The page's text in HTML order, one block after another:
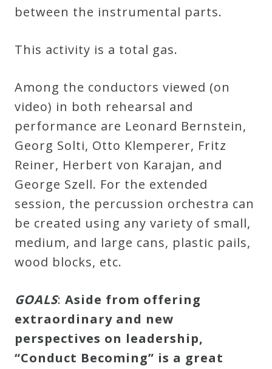
Speaker
between the instrumental parts.
This activity is a total gas.
Among the conductors viewed (on
video) in both rehearsal and
performance are Leonard Bernstein,
Georg Solti, Otto Klemperer, Fritz
Reiner, Herbert von Karajan, and
George Szell. For the extended
session, the percussion orchestra can
be created using any variety of small,
medium, and large cans, plastic pails,
wood blocks, etc.
GOALS: Aside from offering
extraordinary and new
perspectives on leadership,
“Conduct Becoming” is a great